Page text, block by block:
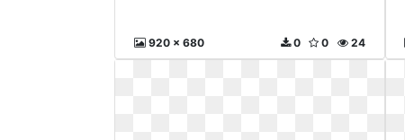
920 x 680 24
0
0